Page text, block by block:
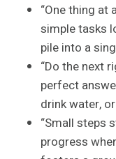
“One thing at
simple tasks
pile into a
“Do the next
perfect
drink water,
“Small steps
progress